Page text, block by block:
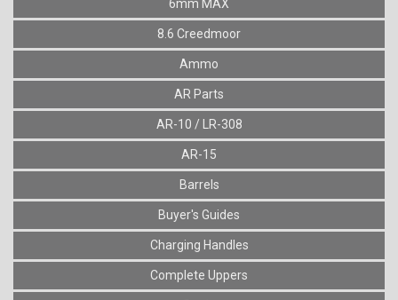
6mm MAX
8.6 Creedmoor
Ammo
AR Parts
AR-10 / LR-308
AR-15
Barrels
Buyer's Guides
Charging Handles
Complete Uppers